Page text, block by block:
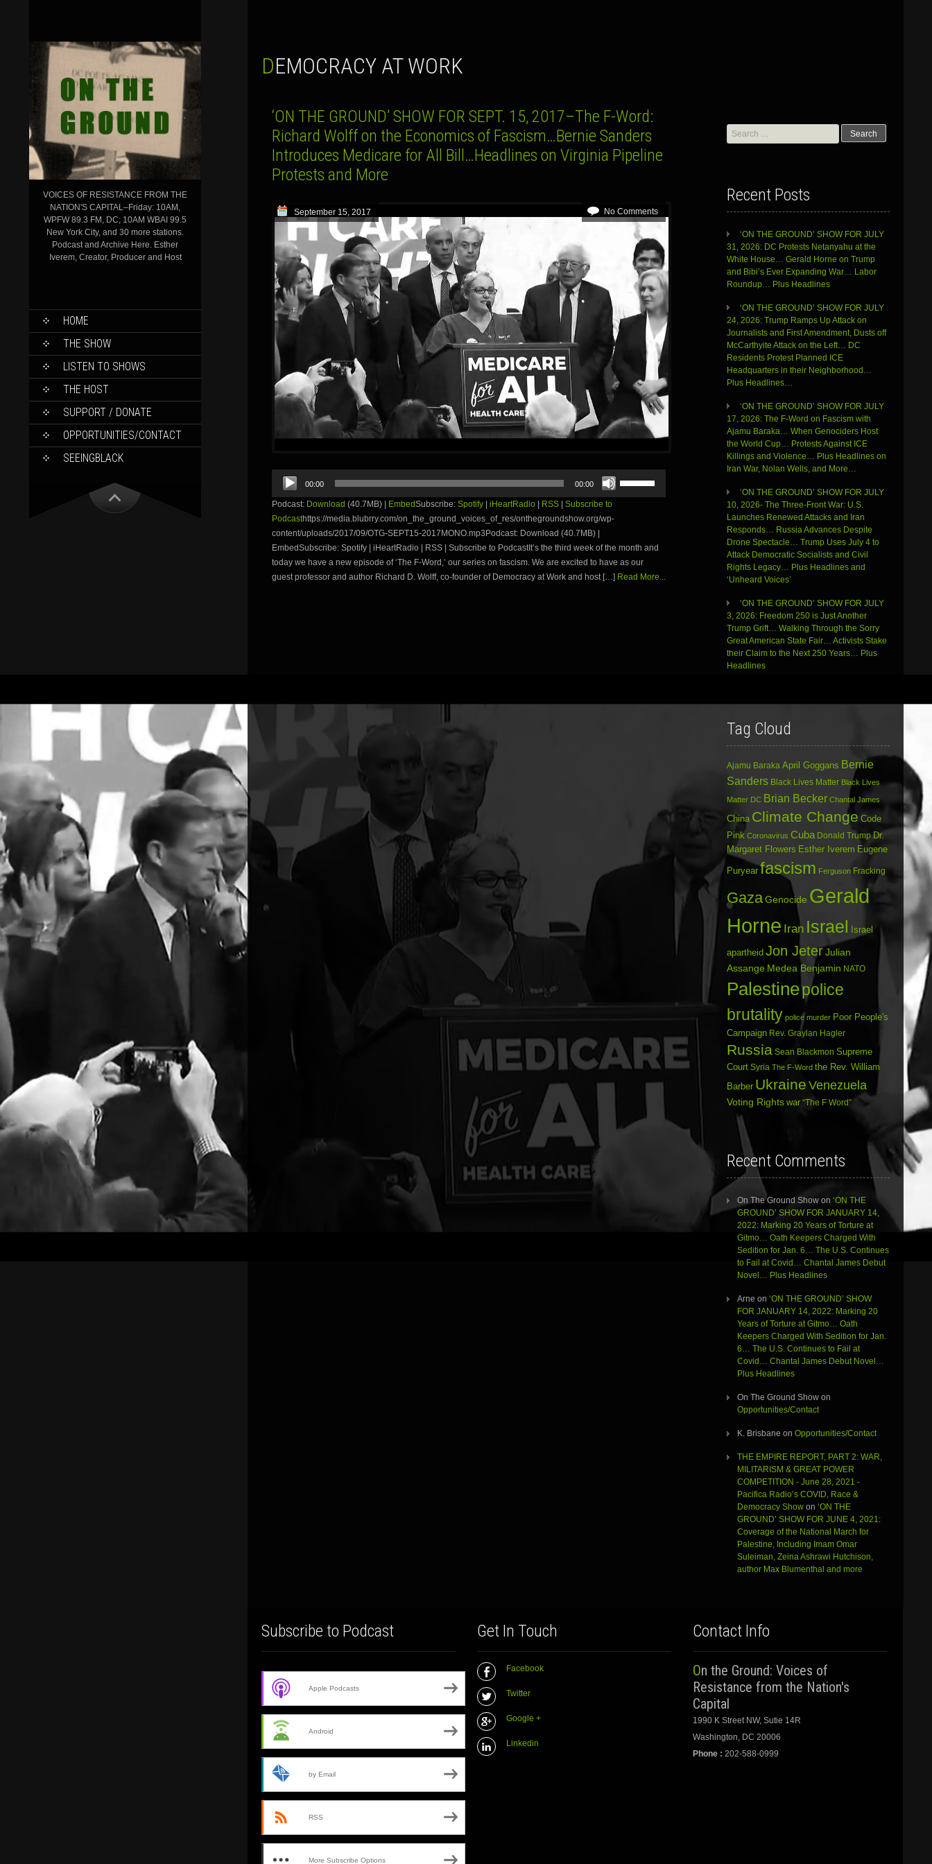
VOICES OF RESISTANCE FROM THE
NATION'S CAPITAL–Friday: 10AM,
WPFW 89.3 FM, DC; 10AM WBAI 99.5
New York City, and 30 more stations.
Podcast and Archive Here. Esther
Iverem, Creator, Producer and Host
SKIP
CONTENT
HOME
THE SHOW
LISTEN TO SHOWS
THE HOST
SUPPORT / DONATE
OPPORTUNITIES/CONTACT
SEEINGBLACK
DEMOCRACY AT WORK
‘ON THE GROUND’ SHOW FOR SEPT. 15, 2017–The F-Word:
Richard Wolff on the Economics of Fascism…Bernie Sanders
Introduces Medicare for All Bill…Headlines on Virginia Pipeline
Protests and More
September 15, 2017 No Comments
Audio
Player
00:00 00:00
Up/Down
Arrow
or
decrease
volume.
Podcast: Download (40.7MB) | EmbedSubscribe: Spotify iHeartRadio RSS
Subscribe to
Podcasthttps://media.blubrry.com/on_the_ground_voices_of_res/onthegroundshow.org/wp-
content/uploads/2017/09/OTG-SEPT15-2017MONO.mp3Podcast: Download (40.7MB) |
EmbedSubscribe: Spotify | iHeartRadio | RSS | Subscribe to PodcastIt’s the third week of the month and
today we have a new episode of ‘The F-Word,’ our series on fascism. We are excited to have as our
guest professor and author Richard D. Wolff, co-founder of Democracy at Work and host […] Read More...
Search
for:
Recent Posts
‘ON THE GROUND’ SHOW FOR JULY
31, 2026: DC Protests Netanyahu at the
White House… Gerald Horne on Trump
and Bibi’s Ever Expanding War… Labor
Roundup… Plus Headlines
‘ON THE GROUND’ SHOW FOR JULY
24, 2026: Trump Ramps Up Attack on
Journalists and First Amendment, Dusts off
McCarthyite Attack on the Left… DC
Residents Protest Planned ICE
Headquarters in their Neighborhood…
Plus Headlines…
‘ON THE GROUND’ SHOW FOR JULY
17, 2026: The F-Word on Fascism with
Ajamu Baraka… When Genociders Host
the World Cup… Protests Against ICE
Killings and Violence… Plus Headlines on
Iran War, Nolan Wells, and More…
‘ON THE GROUND’ SHOW FOR JULY
10, 2026- The Three-Front War: U.S.
Launches Renewed Attacks and Iran
Responds… Russia Advances Despite
Drone Spectacle… Trump Uses July 4 to
Attack Democratic Socialists and Civil
Rights Legacy… Plus Headlines and
‘Unheard Voices’
‘ON THE GROUND’ SHOW FOR JULY
3, 2026: Freedom 250 is Just Another
Trump Grift… Walking Through the Sorry
Great American State Fair… Activists Stake
their Claim to the Next 250 Years… Plus
Headlines
Tag Cloud
Ajamu Baraka April Goggans Bernie
Sanders Black Lives Matter Black Lives
Matter DC Brian Becker Chantal James
China Climate Change Code
Pink Coronavirus Cuba Donald Trump Dr.
Margaret Flowers Esther Iverem Eugene
Puryear fascism Ferguson Fracking
Gaza Genocide Gerald
Horne Iran Israel Israel
apartheid Jon Jeter Julian
Assange Medea Benjamin NATO
Palestinepolice
brutality police murder Poor People's
Campaign Rev. Graylan Hagler
Russia Sean Blackmon Supreme
Court Syria The F-Word the Rev. William
Barber Ukraine Venezuela
Voting Rights war “The F Word”
Recent Comments
On The Ground Showon ‘ON THE
GROUND’ SHOW FOR JANUARY 14,
2022: Marking 20 Years of Torture at
Gitmo… Oath Keepers Charged With
Sedition for Jan. 6… The U.S. Continues
to Fail at Covid… Chantal James Debut
Novel… Plus Headlines
Arne on ‘ON THE GROUND’ SHOW
FOR JANUARY 14, 2022: Marking 20
Years of Torture at Gitmo… Oath
Keepers Charged With Sedition for Jan.
6… The U.S. Continues to Fail at
Covid… Chantal James Debut Novel…
Plus Headlines
On The Ground Showon
Opportunities/Contact
K. Brisbane on Opportunities/Contact
THE EMPIRE REPORT, PART 2: WAR,
MILITARISM & GREAT POWER
COMPETITION - June 28, 2021 -
Pacifica Radio’s COVID, Race &
Democracy Showon ‘ON THE
GROUND’ SHOW FOR JUNE 4, 2021:
Coverage of the National March for
Palestine, Including Imam Omar
Suleiman, Zeina Ashrawi Hutchison,
author Max Blumenthal and more
Subscribe to Podcast
Apple Podcasts
Android
by Email
RSS
More Subscribe Options
Get In Touch
Facebook
Twitter
Google +
Linkedin
Contact Info
On the Ground: Voices of
Resistance from the Nation's
Capital
1990 K Street NW, Sutie 14R
Washington, DC 20006
Phone : 202-588-0999